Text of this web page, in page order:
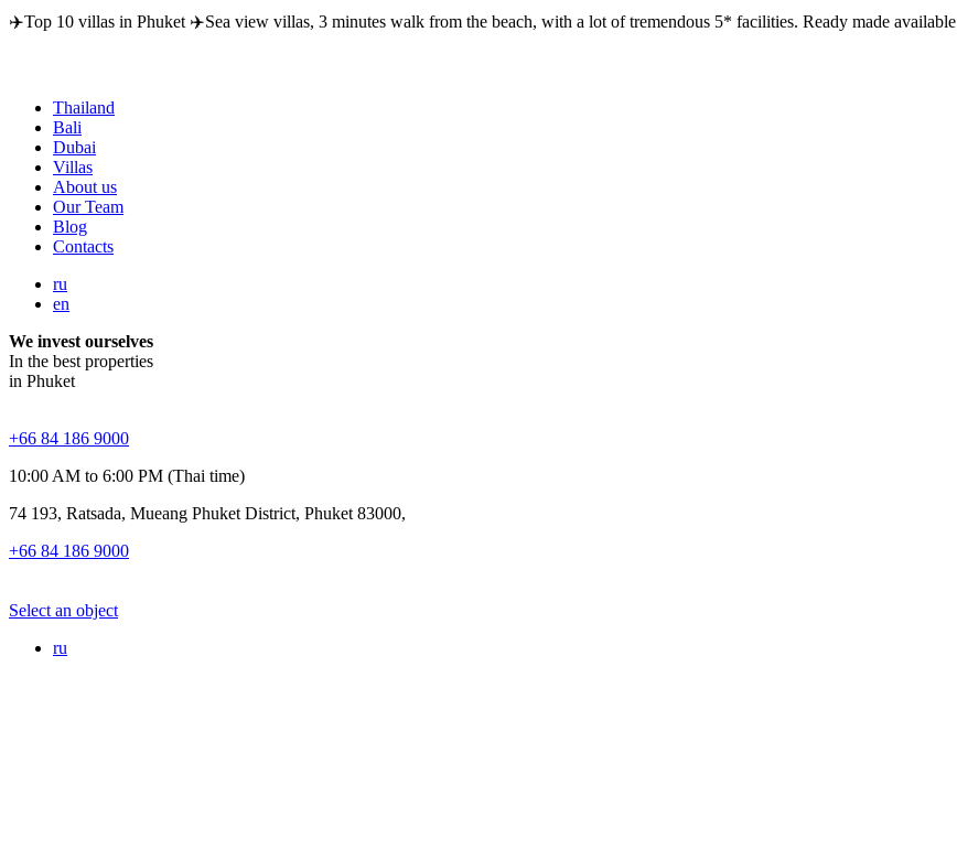
✈️Top 10 villas in Phuket ✈️Sea view villas, 3 minutes walk from the beach, with a lot of tremendous 5* facilities. Ready made available
Thailand
Bali
Dubai
Villas
About us
Our Team
Blog
Contacts
ru
en
We invest ourselves
In the best properties
in Phuket
+66 84 186 9000
10:00 AM to 6:00 PM (Thai time)
74 193, Ratsada, Mueang Phuket District, Phuket 83000,
+66 84 186 9000
Select an object
ru